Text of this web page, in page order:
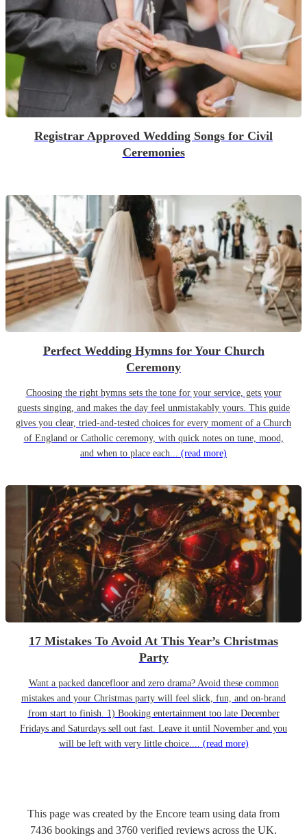
Registrar Approved Wedding Songs for Civil
Ceremonies
Perfect Wedding Hymns for Your Church
Ceremony
Choosing the right hymns sets the tone for your service, gets your
guests singing, and makes the day feel unmistakably yours. This guide
gives you clear, tried-and-tested choices for every moment of a Church
of England or Catholic ceremony, with quick notes on tune, mood,
and when to place each... (read more)
17 Mistakes To Avoid At This Year’s Christmas
Party
Want a packed dancefloor and zero drama? Avoid these common
mistakes and your Christmas party will feel slick, fun, and on-brand
from start to finish. 1) Booking entertainment too late December
Fridays and Saturdays sell out fast. Leave it until November and you
will be left with very little choice.... (read more)
This page was created by the Encore team using data from
7436 bookings and 3760 verified reviews across the UK.